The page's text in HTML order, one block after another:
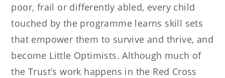
poor, frail or differently abled, every child
touched by the programme learns skill sets
that empower them to survive and thrive, and
become Little Optimists. Although much of
the Trust’s work happens in the Red Cross